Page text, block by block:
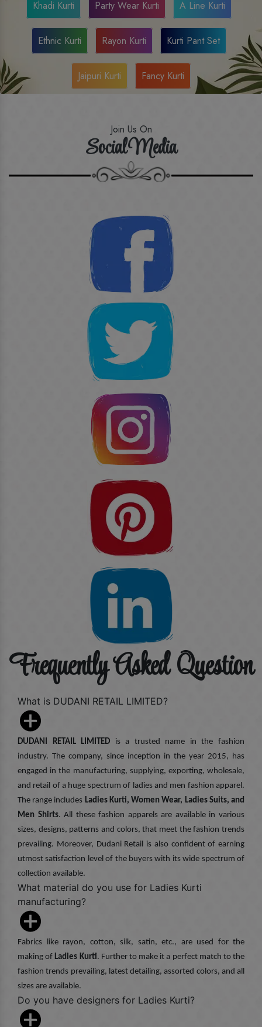
Khadi Kurti Party Wear Kurti A Line Kurti
Ethnic Kurti Rayon Kurti Kurti Pant Set
Jaipuri Kurti Fancy Kurti
Join Us On
Social Media
Frequently Asked Question
What is DUDANI RETAIL LIMITED?
DUDANI RETAIL LIMITED is a trusted name in the fashion
industry. The company, since inception in the year 2015, has
engaged in the manufacturing, supplying, exporting, wholesale,
and retail of a huge spectrum of ladies and men fashion apparel.
The range includes Ladies Kurti, Women Wear, Ladies Suits, and
Men Shirts. All these fashion apparels are available in various
sizes, designs, patterns and colors, that meet the fashion trends
prevailing. Moreover, Dudani Retail is also confident of earning
utmost satisfaction level of the buyers with its wide spectrum of
collection available.
What material do you use for Ladies Kurti
manufacturing?
Fabrics like rayon, cotton, silk, satin, etc., are used for the
making of Ladies Kurti. Further to make it a perfect match to the
fashion trends prevailing, latest detailing, assorted colors, and all
sizes are available.
Do you have designers for Ladies Kurti?